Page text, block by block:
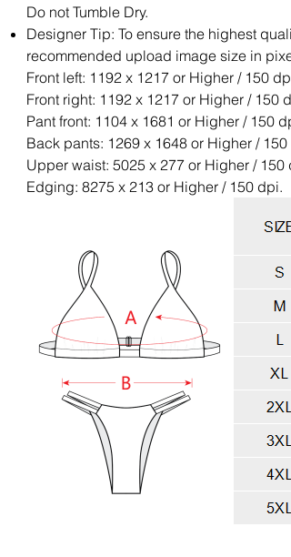
Do not Tumble Dry.
Designer Tip: To ensure the highest
recommended upload image size in
Front left: 1192 x 1217 or Higher / 150 dpi;
Front right: 1192 x 1217 or Higher / 150
Pant front: 1104 x 1681 or Higher / 150
Back pants: 1269 x 1648 or Higher / 150
Upper waist: 5025 x 277 or Higher / 150
Edging: 8275 x 213 or Higher / 150 dpi.